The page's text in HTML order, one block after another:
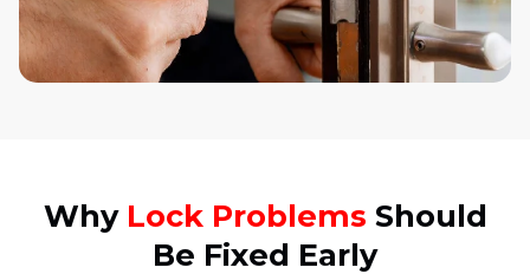
Why Lock Problems Should
Be Fixed Early